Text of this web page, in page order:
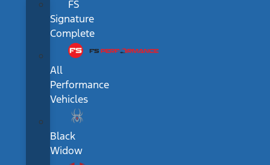
FS
Signature
Complete
All
Performance
Vehicles
Black
Widow